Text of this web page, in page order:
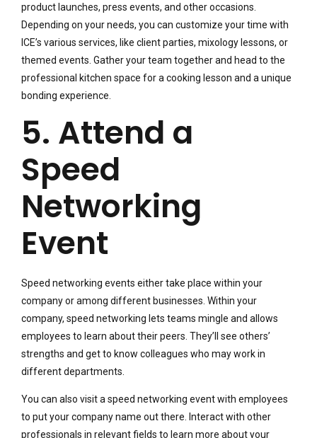
product launches, press events, and other occasions.
Depending on your needs, you can customize your time with
ICE’s various services, like client parties, mixology lessons, or
themed events. Gather your team together and head to the
professional kitchen space for a cooking lesson and a unique
bonding experience.
5. Attend a
Speed
Networking
Event
Speed networking events either take place within your
company or among different businesses. Within your
company, speed networking lets teams mingle and allows
employees to learn about their peers. They’ll see others’
strengths and get to know colleagues who may work in
different departments.
You can also visit a speed networking event with employees
to put your company name out there. Interact with other
professionals in relevant fields to learn more about your